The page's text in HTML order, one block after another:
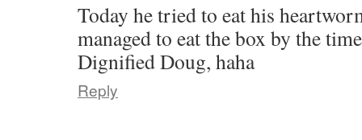
Today he tried to eat his
managed to eat the box by the
Dignified Doug, haha
Reply